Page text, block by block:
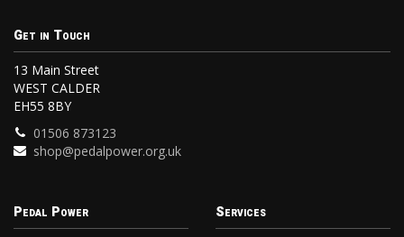
Get in Touch
13 Main Street
WEST CALDER
EH55 8BY
01506 873123
shop@pedalpower.org.uk
Pedal Power Services